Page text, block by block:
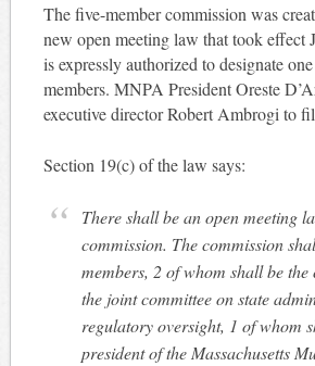
The five-member commission was
new open meeting law that took effect
is expressly authorized to designate
members. MNPA President Oreste
executive director Robert Ambrogi to
Section 19(c) of the law says:
There shall be an open meeting law advisory
commission. The commission
members, 2 of whom shall be
the joint committee on state
regulatory oversight, 1 of whom
president of the Massachusetts